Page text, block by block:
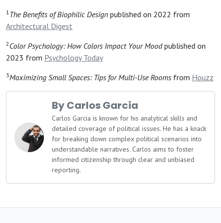
1 The Benefits of Biophilic Design published on 2022 from
Architectural Digest
2 Color Psychology: How Colors Impact Your Moodpublished on
2023 from Psychology Today
3Maximizing Small Spaces: Tips for Multi-Use Rooms from Houzz
By Carlos Garcia
Carlos Garcia is known for his analytical skills and
detailed coverage of political issues. He has a knack
for breaking down complex political scenarios into
understandable narratives. Carlos aims to foster
informed citizenship through clear and unbiased
reporting.